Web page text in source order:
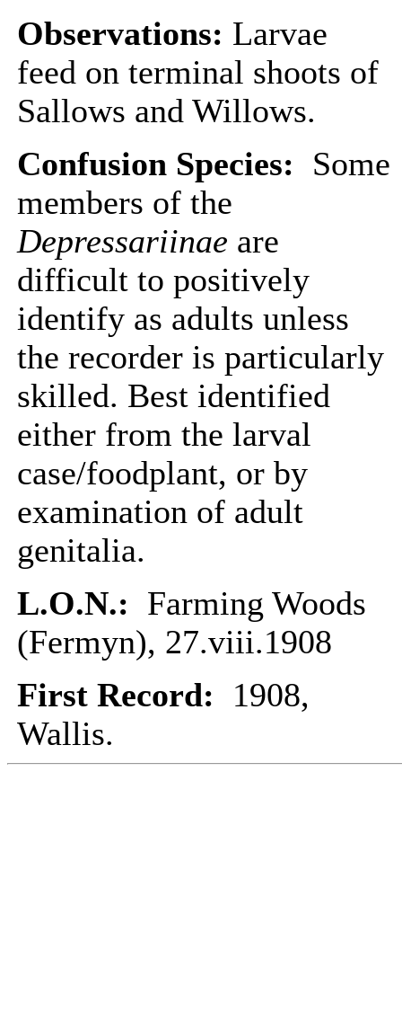
Observations: Larvae
feed on terminal shoots of
Sallows and Willows.
Confusion Species:
Some
members of the
Depressariinae are
difficult to positively
identify as adults unless
the recorder is particularly
skilled. Best identified
either from the larval
case/foodplant, or by
examination of adult
genitalia.
L.O.N.: Farming Woods
(Fermyn), 27.viii.1908
First Record: 1908,
Wallis.